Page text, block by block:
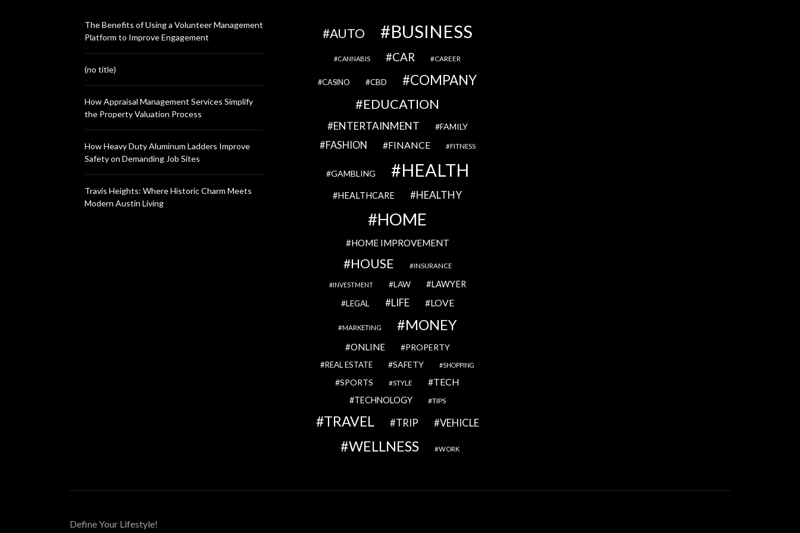
The Benefits of Using a Volunteer Management
Platform to Improve Engagement
(no title)
How Appraisal Management Services Simplify
the Property Valuation Process
How Heavy Duty Aluminum Ladders Improve
Safety on Demanding Job Sites
Travis Heights: Where Historic Charm Meets
Modern Austin Living
AUTO BUSINESS
CANNABIS CAR CAREER
CASINO CBD COMPANY
EDUCATION
ENTERTAINMENT FAMILY
FASHION FINANCE FITNESS
GAMBLING HEALTH
HEALTHCARE HEALTHY
HOME
HOME IMPROVEMENT
HOUSE INSURANCE
INVESTMENT LAW LAWYER
LEGAL LIFE LOVE
MARKETING MONEY
ONLINE PROPERTY
REAL ESTATE SAFETY SHOPPING
SPORTS STYLE TECH
TECHNOLOGY TIPS
TRAVEL TRIP VEHICLE
WELLNESS WORK
Define Your Lifestyle!